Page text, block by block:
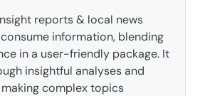
reports & local news
information, blending
in a user-friendly package. It
insightful analyses and
complex topics